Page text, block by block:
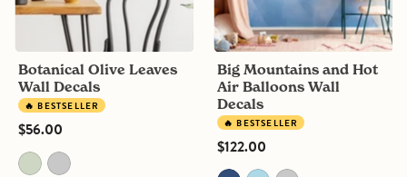
Botanical Olive Leaves
Wall Decals
🔥 BESTSELLER
$56.00
Big Mountains and Hot
Air Balloons Wall
Decals
🔥 BESTSELLER
$122.00